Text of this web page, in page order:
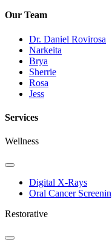
Our Team
Dr. Daniel Rovirosa
Narkeita
Brya
Sherrie
Rosa
Jess
Services
Wellness
Toggle
DropdownDigital X-Rays
Oral Cancer
Restorative